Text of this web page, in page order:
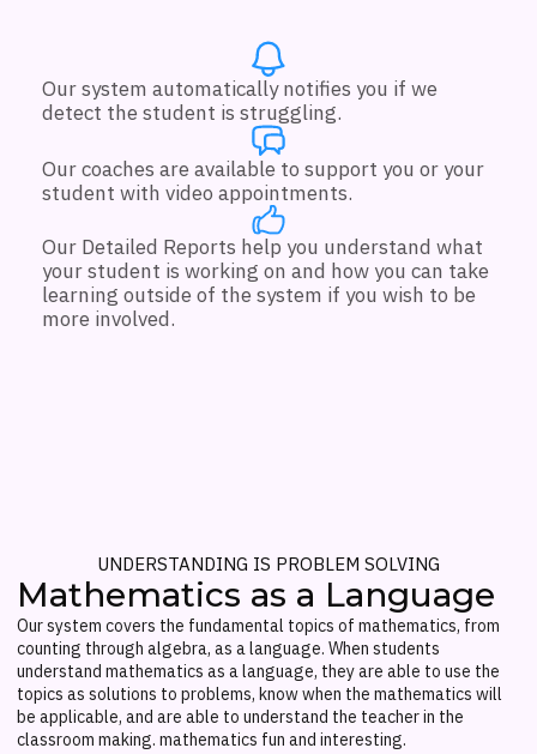
Our system automatically notifies you if we
detect the student is struggling.
Our coaches are available to support you or your
student with video appointments.
Our Detailed Reports help you understand what
your student is working on and how you can take
learning outside of the system if you wish to be
more involved.
UNDERSTANDING IS PROBLEM SOLVING
Mathematics as a Language
Our system covers the fundamental topics of mathematics, from
counting through algebra, as a language. When students
understand mathematics as a language, they are able to use the
topics as solutions to problems, know when the mathematics will
be applicable, and are able to understand the teacher in the
classroom making. mathematics fun and interesting.